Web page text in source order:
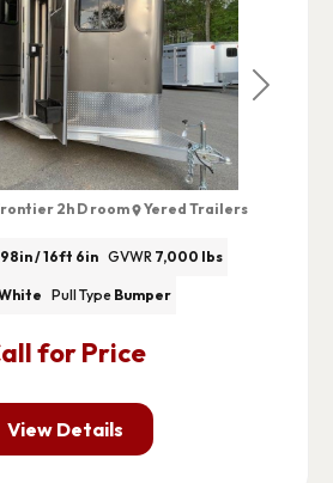
Next
for Price
2h D room Yered Trailers
/ 16ft 6in GVWR 7,000 lbs
Pull Type Bumper
View Details